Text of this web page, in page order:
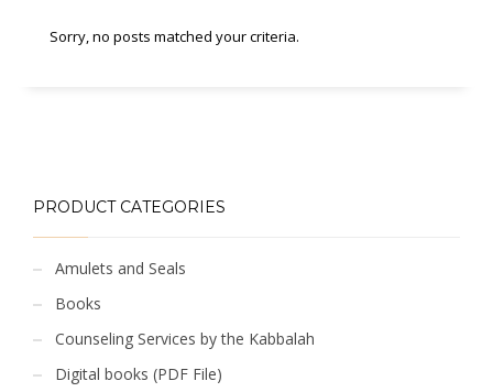
Sorry, no posts matched your criteria.
PRODUCT CATEGORIES
Amulets and Seals
Books
Counseling Services by the Kabbalah
Digital books (PDF File)